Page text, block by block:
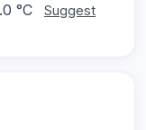
°C
Suggest